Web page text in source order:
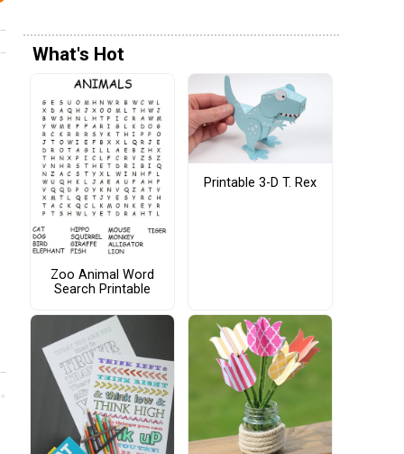
What's Hot
Zoo Animal Word
Search Printable
Printable 3-D T. Rex